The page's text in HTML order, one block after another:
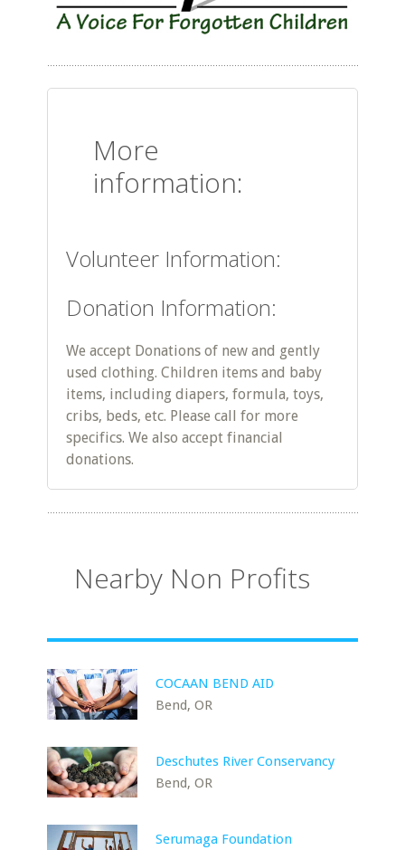
More
information:
Volunteer Information:
Donation Information:
We accept Donations of new and gently
used clothing. Children items and baby
items, including diapers, formula, toys,
cribs, beds, etc. Please call for more
specifics. We also accept financial
donations.
Nearby Non Profits
COCAAN BEND AID
Bend, OR
Deschutes River Conservancy
Bend, OR
Serumaga Foundation